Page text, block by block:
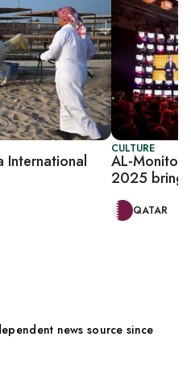
International
CULTURE
AL-Monitor
2025
QATAR
news source since